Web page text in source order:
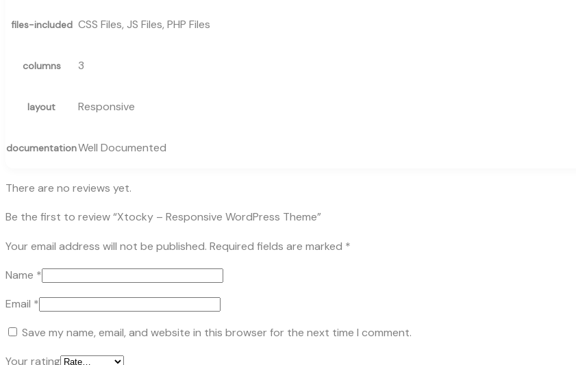
files-included CSS Files, JS Files, PHP Files
columns 3
layout Responsive
documentationWell Documented
There are no reviews yet.
Be the first to review “Xtocky – Responsive WordPress Theme”
Your email address will not be published. Required fields are marked *
Name *
Email *
Save my name, email, and website in this browser for the next time I comment.
Your rating